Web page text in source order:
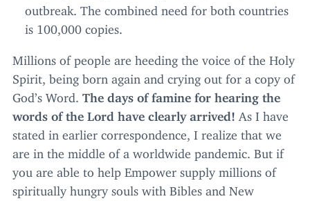
outbreak. The combined need for both countries
is 100 000 copies.
Millions of people are heeding the voice of the Holy
Spirit, being born again and crying out for a copy of
God’s Word. The days of famine for hearing the
words of the Lord have clearly arrived! As I have
stated in earlier correspondence, I realize that we
are in the middle of a worldwide pandemic. But if
you are able to help Empower supply millions of
spiritually hungry souls with Bibles and New